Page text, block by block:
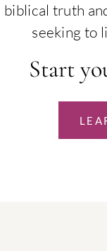
biblical truth
seeking to
Start